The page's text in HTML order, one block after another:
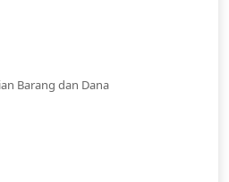
Barang dan Dana